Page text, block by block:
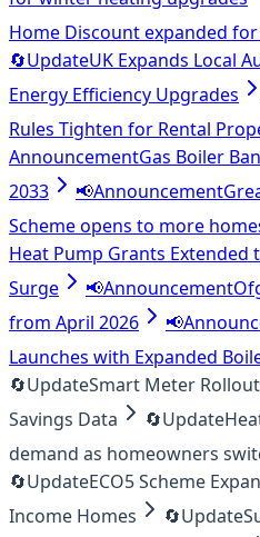
Home Discount expanded
🔄UpdateUK Expands Local
Energy Efficiency Upgrades
Rules Tighten for Rental
AnnouncementGas Boiler
2033
📢Announcement
Scheme opens to more
Heat Pump Grants Extended
Surge
📢Announcement
from April 2026
📢
Launches with Expanded
🔄UpdateSmart Meter
Savings Data
🔄Update
demand as homeowners
🔄UpdateECO5 Scheme
Income Homes
🔄Update